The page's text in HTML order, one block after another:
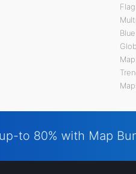
to 80% with Map